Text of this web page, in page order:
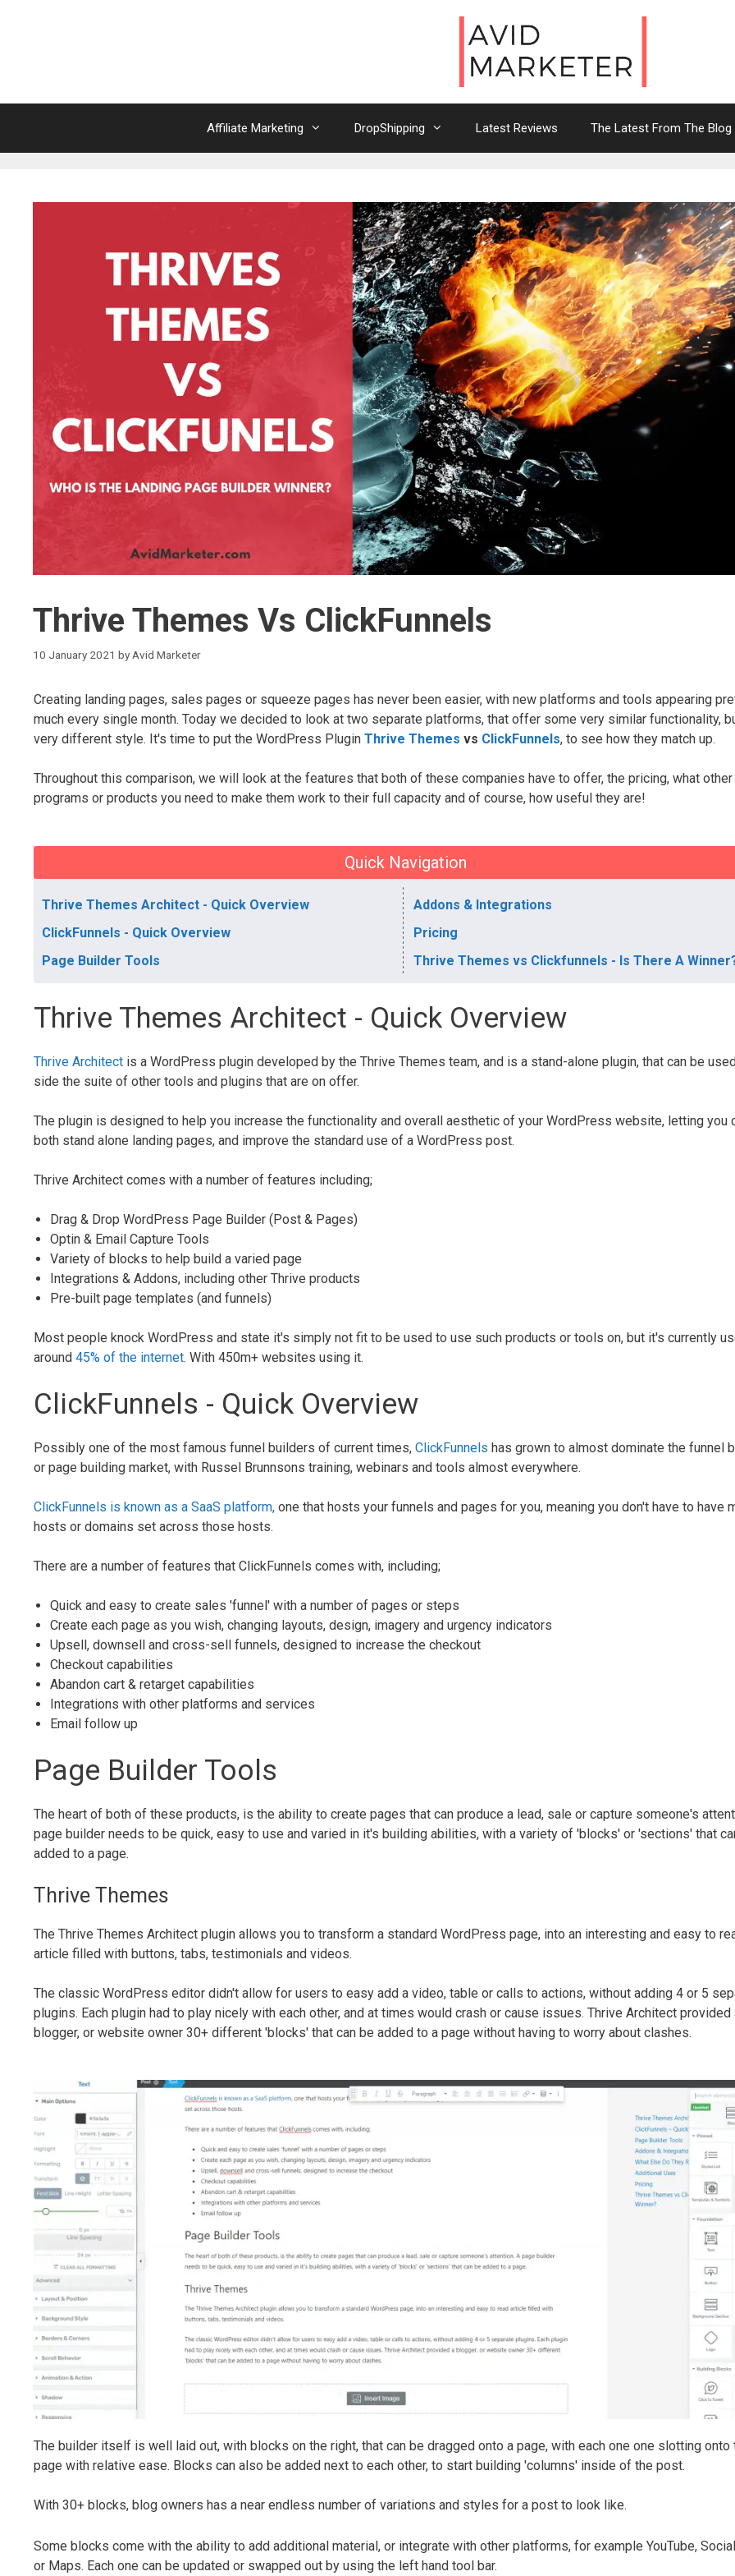
Affiliate Marketing DropShipping Latest Reviews The Latest From The Blog
Thrive Themes Vs ClickFunnels
10 January 2021 by Avid Marketer
Creating landing pages, sales pages or squeeze pages has never been easier, with new platforms and tools appearing
much every single month. Today we decided to look at two separate platforms, that offer some very similar functionality,
very different style. It's time to put the WordPress Plugin Thrive Themes vs ClickFunnels, to see how they match up.
Throughout this comparison, we will look at the features that both of these companies have to offer, the pricing, what other
programs or products you need to make them work to their full capacity and of course, how useful they are!
Quick Navigation
Thrive Themes Architect - Quick Overview
ClickFunnels - Quick Overview
Page Builder Tools
Addons & Integrations
Pricing
Thrive Themes vs Clickfunnels - Is There A
Thrive Themes Architect - Quick Overview
Thrive Architect is a WordPress plugin developed by the Thrive Themes team, and is a stand-alone plugin, that can be
side the suite of other tools and plugins that are on offer.
The plugin is designed to help you increase the functionality and overall aesthetic of your WordPress website, letting you
both stand alone landing pages, and improve the standard use of a WordPress post.
Thrive Architect comes with a number of features including;
Drag & Drop WordPress Page Builder (Post & Pages)
Optin & Email Capture Tools
Variety of blocks to help build a varied page
Integrations & Addons, including other Thrive products
Pre-built page templates (and funnels)
Most people knock WordPress and state it's simply not fit to be used to use such products or tools on, but it's currently
around 45% of the internet. With 450m+ websites using it.
ClickFunnels - Quick Overview
Possibly one of the most famous funnel builders of current times, ClickFunnels has grown to almost dominate the funnel
or page building market, with Russel Brunnsons training, webinars and tools almost everywhere.
ClickFunnels is known as a SaaS platform, one that hosts your funnels and pages for you, meaning you don't have to have
hosts or domains set across those hosts.
There are a number of features that ClickFunnels comes with, including;
Quick and easy to create sales 'funnel' with a number of pages or steps
Create each page as you wish, changing layouts, design, imagery and urgency indicators
Upsell, downsell and cross-sell funnels, designed to increase the checkout
Checkout capabilities
Abandon cart & retarget capabilities
Integrations with other platforms and services
Email follow up
Page Builder Tools
The heart of both of these products, is the ability to create pages that can produce a lead, sale or capture someone's
page builder needs to be quick, easy to use and varied in it's building abilities, with a variety of 'blocks' or 'sections' that
added to a page.
Thrive Themes
The Thrive Themes Architect plugin allows you to transform a standard WordPress page, into an interesting and easy to
article filled with buttons, tabs, testimonials and videos.
The classic WordPress editor didn't allow for users to easy add a video, table or calls to actions, without adding 4 or 5
plugins. Each plugin had to play nicely with each other, and at times would crash or cause issues. Thrive Architect provided
blogger, or website owner 30+ different 'blocks' that can be added to a page without having to worry about clashes.
The builder itself is well laid out, with blocks on the right, that can be dragged onto a page, with each one one slotting onto
page with relative ease. Blocks can also be added next to each other, to start building 'columns' inside of the post.
With 30+ blocks, blog owners has a near endless number of variations and styles for a post to look like.
Some blocks come with the ability to add additional material, or integrate with other platforms, for example YouTube,
or Maps. Each one can be updated or swapped out by using the left hand tool bar.